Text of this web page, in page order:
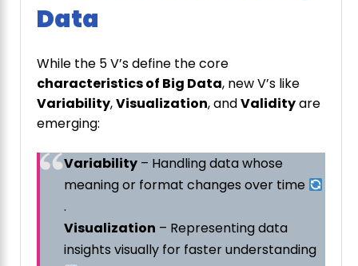
Data
While the 5 V’s define the core
characteristics of Big Data, new V’s like
Variability,Visualization, andValidityare
emerging:
Variability – Handling data whose
meaning or format changes over time
.
Visualization – Representing data
insights visually for faster understanding